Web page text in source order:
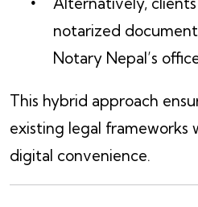
notarized
Notary Nepal’s
This hybrid approach
existing legal frameworks
digital convenience.